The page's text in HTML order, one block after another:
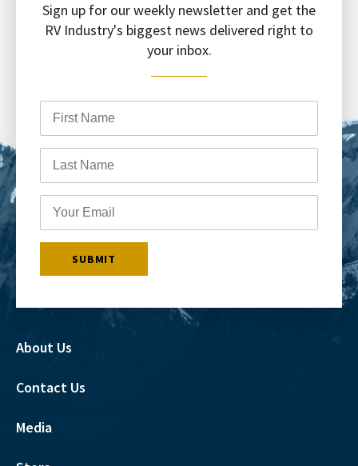
Sign up for our weekly newsletter and get the
RV Industry's biggest news delivered right to
your inbox.
About Us
Contact Us
Media